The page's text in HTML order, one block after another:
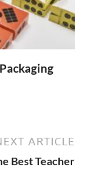
ARTICLE
Best Teacher